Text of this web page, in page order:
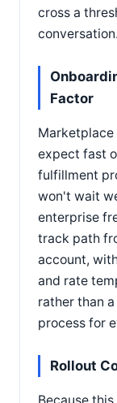
cross a
conversation.
Factor
expect fast
fulfillment
won't wait
enterprise
track path
account,
and rate
rather than
process for
Rollout
Because